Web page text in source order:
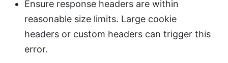
Ensure response headers are within
reasonable size limits. Large cookie
headers or custom headers can trigger this
error.